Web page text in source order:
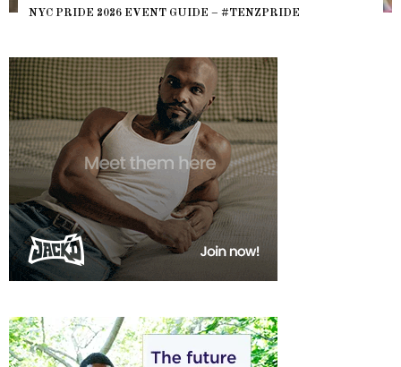
NYC PRIDE 2026 EVENT GUIDE – #TENZPRIDE